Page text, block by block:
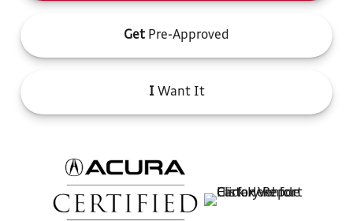
Get Pre-Approved
IWant It